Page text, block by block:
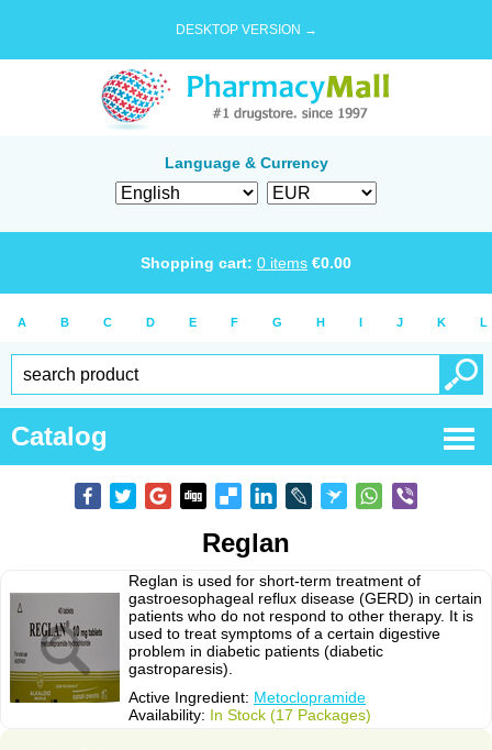
DESKTOP VERSION →
Language & Currency
Shopping cart: 0 items €0.00
A B C D E F G H I J K L
Catalog
Reglan
Reglan is used for short-term treatment of
gastroesophageal reflux disease (GERD) in certain
patients who do not respond to other therapy. It is
used to treat symptoms of a certain digestive
problem in diabetic patients (diabetic
gastroparesis).
Active Ingredient: Metoclopramide
Availability: In Stock (17 Packages)